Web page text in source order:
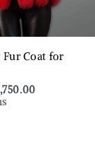
Fur Coat for